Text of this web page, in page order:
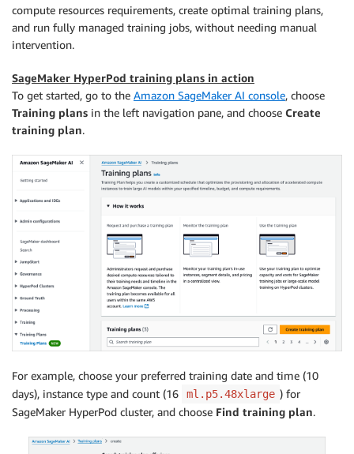
compute resources requirements, create optimal training plans,
and run fully managed training jobs, without needing manual
intervention.
SageMaker HyperPod training plans in action
To get started, go to the Amazon SageMaker AI console, choose
Training plans in the left navigation pane, and choose Create
training plan.
For example, choose your preferred training date and time (10
days), instance type and count (16
ml.p5.48xlarge ) for
SageMaker HyperPod cluster, and choose Find training plan.